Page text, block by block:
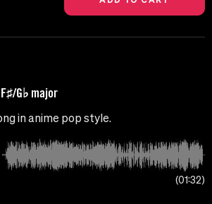
G♭ major
in anime pop style.
01:32